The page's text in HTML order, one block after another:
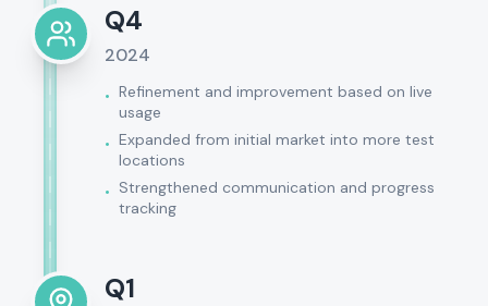
Q4
2024
• Refinement and improvement based on live
usage
• Expanded from initial market into more test
locations
• Strengthened communication and progress
tracking
Q1